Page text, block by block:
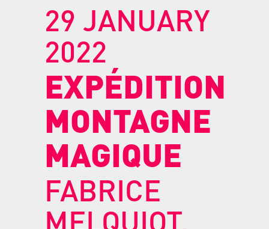
29 JANUARY
2022
EXPÉDITION
MONTAGNE
MAGIQUE
FABRICE
MELQUIOT,